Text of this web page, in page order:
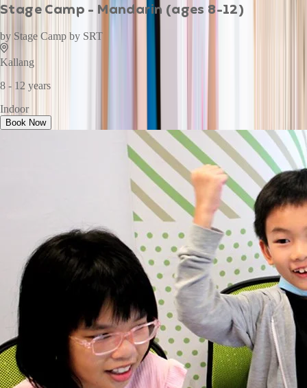
Stage Camp - Mandarin (ages 8-12)
by Stage Camp by SRT
Kallang
8 - 12 years
Indoor
Book Now